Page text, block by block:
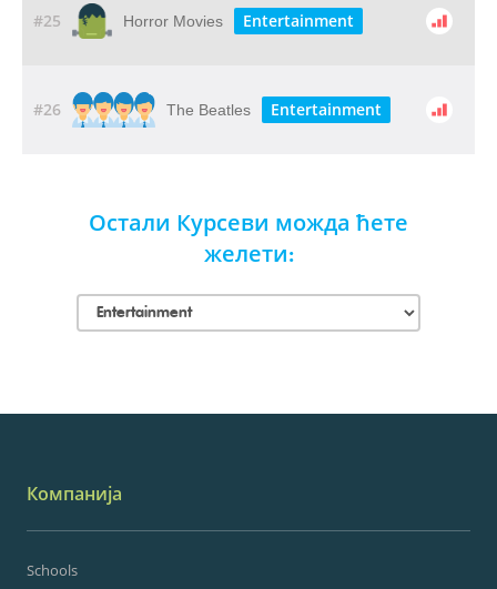
#25 Horror Movies Entertainment
#26 The Beatles Entertainment
Остали Курсеви можда ћете
желети:
Компанија
Schools